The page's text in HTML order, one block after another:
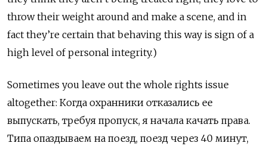
throw their weight around and make a scene, and in
fact they’re certain that behaving this way is sign of a
high level of personal integrity.)
Sometimes you leave out the whole rights issue
altogether: Когда охранники отказались ее
выпускать, требуя пропуск, я начала качать права.
Типа опаздываем на поезд, поезд через 40 минут,